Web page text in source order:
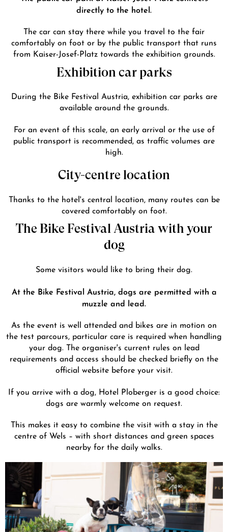
directly to the hotel.
The car can stay there while you travel to the fair
comfortably on foot or by the public transport that runs
from Kaiser-Josef-Platz towards the exhibition grounds.
Exhibition car parks
During the Bike Festival Austria, exhibition car parks are
available around the grounds.
For an event of this scale, an early arrival or the use of
public transport is recommended, as traffic volumes are
high.
City-centre location
Thanks to the hotel's central location, many routes can be
covered comfortably on foot.
The Bike Festival Austria with your
dog
Some visitors would like to bring their dog.
At the Bike Festival Austria, dogs are permitted with a
muzzle and lead.
As the event is well attended and bikes are in motion on
the test parcours, particular care is required when handling
your dog. The organiser's current rules on lead
requirements and access should be checked briefly on the
official website before your visit.
If you arrive with a dog, Hotel Ploberger is a good choice:
dogs are warmly welcome on request.
This makes it easy to combine the visit with a stay in the
centre of Wels – with short distances and green spaces
nearby for the daily walks.